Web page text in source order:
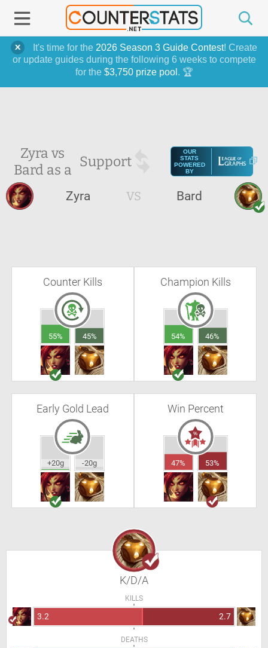
It's time for the 2026 Season 3 Guide Contest! Create
or update guides during the following 6 weeks to compete
for the $3,750 prize pool . 🏆
Zyra vs
Bard as a Support
OUR
STATS
POWERED
BY
Zyra VS Bard
Counter Kills
55% 45%
Champion Kills
54% 46%
Early Gold Lead
+20g -20g
Win Percent
47% 53%
K/D/A
KILLS
3.2 2.7
DEATHS